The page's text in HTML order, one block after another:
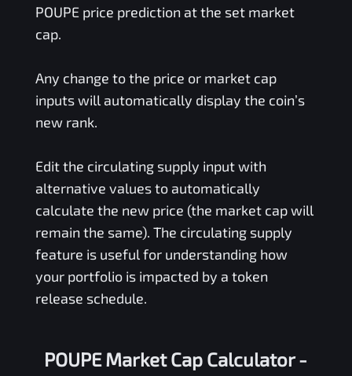
POUPEprice prediction at the set market
cap.
Any change to the price or market cap
inputs will automatically display the coin’s
new rank.
Edit the circulating supply input with
alternative values to automatically
calculate the new price (the market cap will
remain the same). The circulating supply
feature is useful for understanding how
your portfolio is impacted by a token
release schedule.
POUPE Market Cap Calculator -